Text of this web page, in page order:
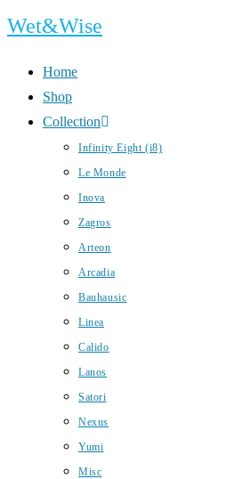
Skip
content
Wet&Wise
Home
Shop
Collection
Infinity Eight (i8)
Le Monde
Inova
Zagros
Arteon
Arcadia
Bauhausic
Linea
Calido
Lanos
Satori
Nexus
Yumi
Misc